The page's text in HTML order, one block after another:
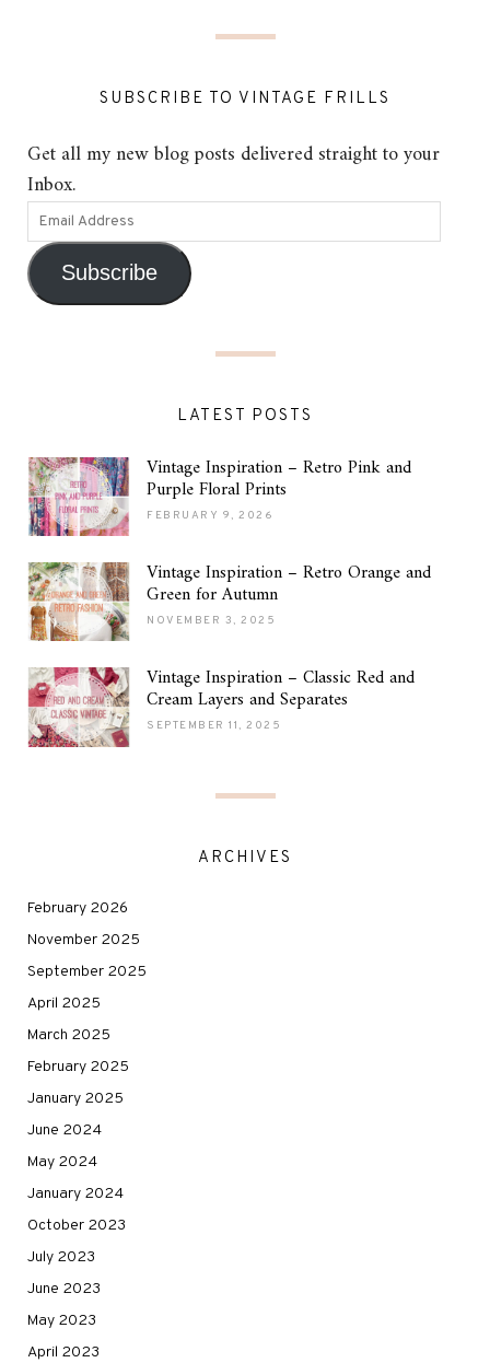
SUBSCRIBE TO VINTAGE FRILLS
Get all my new blog posts delivered straight to your
Inbox.
Subscribe
LATEST POSTS
Vintage Inspiration – Retro Pink and
Purple Floral Prints
FEBRUARY 9, 2026
Vintage Inspiration – Retro Orange and
Green for Autumn
NOVEMBER 3, 2025
Vintage Inspiration – Classic Red and
Cream Layers and Separates
SEPTEMBER 11, 2025
ARCHIVES
February 2026
November 2025
September 2025
April 2025
March 2025
February 2025
January 2025
June 2024
May 2024
January 2024
October 2023
July 2023
June 2023
May 2023
April 2023